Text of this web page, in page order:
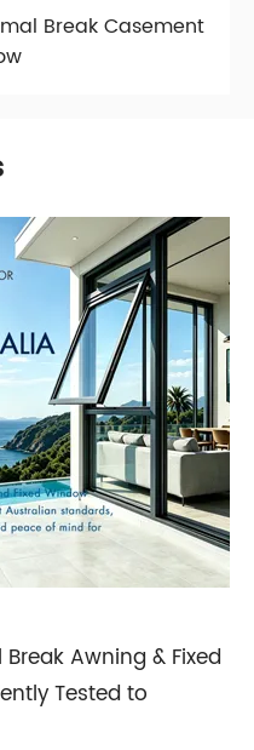
Break Casement
Break Awning & Fixed
Tested to